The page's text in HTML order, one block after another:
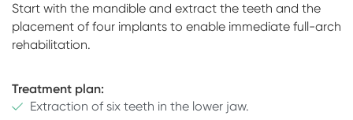
Start with the mandible and extract the teeth and the
placement of four implants to enable immediate full-arch
rehabilitation.
Treatment plan:
Extraction of six teeth in the lower jaw.